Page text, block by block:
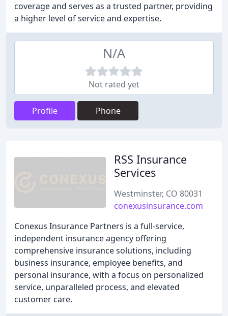
coverage and serves as a trusted partner, providing
a higher level of service and expertise.
N/A
Not rated yet
Profile Phone
RSS Insurance
Services
Westminster, CO 80031
conexusinsurance.com
Conexus Insurance Partners is a full-service,
independent insurance agency offering
comprehensive insurance solutions, including
business insurance, employee benefits, and
personal insurance, with a focus on personalized
service, unparalleled process, and elevated
customer care.